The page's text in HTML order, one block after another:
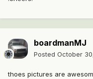
boardmanMJ
Posted October
thoes pictures are